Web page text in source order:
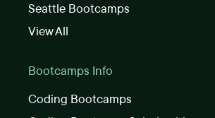
Seattle Bootcamps
View All
Bootcamps Info
Coding Bootcamps